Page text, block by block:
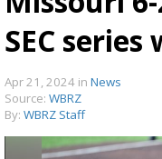
SEC series
Apr 21, 2024 in News
Source: WBRZ
By: WBRZ Staff